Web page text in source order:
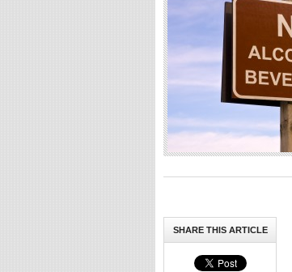
SHARE THIS ARTICLE